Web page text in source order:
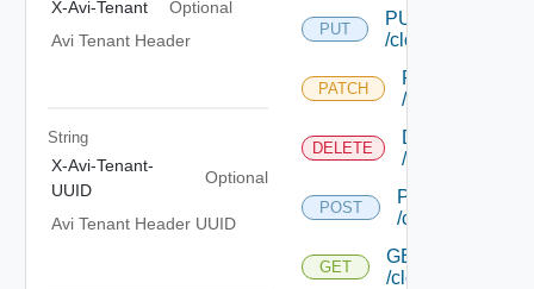
X-Avi-Tenant
Optional
Avi Tenant Header
String
X-Avi-Tenant-
UUID
Optional
Avi Tenant Header UUID
PUT
PUT
/cloud/{uuid}
PATCH
PATCH
/cloud/{uuid}
DELETE
DELETE
/cloud/{uuid}
POST
POST
/cloud/list
GET
GET
/cloud/{uuid}/